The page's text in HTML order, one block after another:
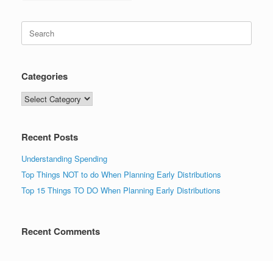
Search
for:
Categories
Categories
Recent Posts
Understanding Spending
Top Things NOT to do When Planning Early Distributions
Top 15 Things TO DO When Planning Early Distributions
Recent Comments